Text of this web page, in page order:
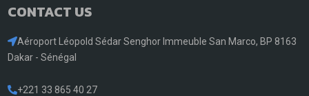
CONTACT US
Aéroport Léopold Sédar Senghor Immeuble San Marco, BP 8163
Dakar - Sénégal
+221 33 865 40 27